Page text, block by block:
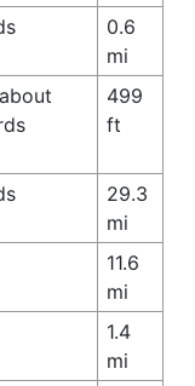
0.6
mi
499
ft
29.3
mi
11.6
mi
1.4
mi